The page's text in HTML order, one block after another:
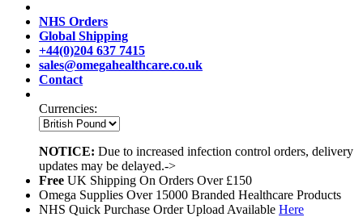
NHS Orders
Global Shipping
+44(0)204 637 7415
sales@omegahealthcare.co.uk
Contact
Currencies:
NOTICE: Due to increased infection control orders, delivery
updates may be delayed.->
Free UK Shipping On Orders Over £150
Omega Supplies Over 15000 Branded Healthcare Products
NHS Quick Purchase Order Upload Available Here